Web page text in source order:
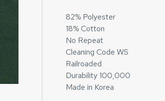
82% Polyester
18% Cotton
No Repeat
Cleaning Code WS
Railroaded
Durability 100,000
Made in Korea